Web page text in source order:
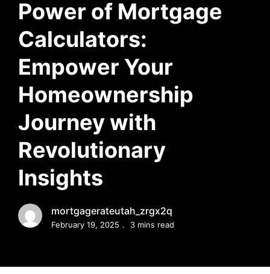
R
a
t
e
U
t
a
MORTGAGE RATES, HOME BUYING, AND INVESTING
Power of Mortgage
Calculators:
Empower Your
Homeownership
Journey with
Revolutionary
Insights
mortgagerateutah_zrgx2q
February 19, 2025 3 mins read